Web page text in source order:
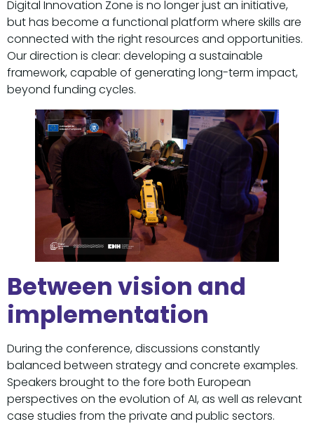
Digital Innovation Zone is no longer just an initiative,
but has become a functional platform where skills are
connected with the right resources and opportunities.
Our direction is clear: developing a sustainable
framework, capable of generating long-term impact,
beyond funding cycles.
Between vision and
implementation
During the conference, discussions constantly
balanced between strategy and concrete examples.
Speakers brought to the fore both European
perspectives on the evolution of AI, as well as relevant
case studies from the private and public sectors.